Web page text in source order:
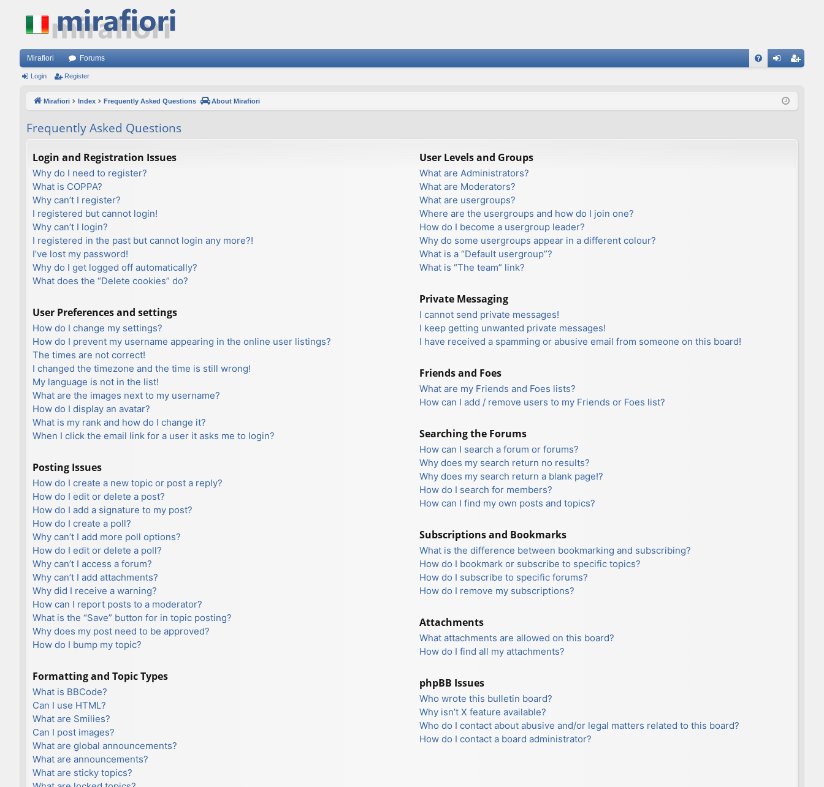
Mirafiori Forums
ist
Login Register
Mirafiori Index Frequently Asked Questions About Mirafiori
Frequently Asked Questions
Login and Registration Issues
Why do I need to register?
What is COPPA?
Why can’t I register?
I registered but cannot login!
Why can’t I login?
I registered in the past but cannot login any more?!
I’ve lost my password!
Why do I get logged off automatically?
What does the “Delete cookies” do?
User Preferences and settings
How do I change my settings?
How do I prevent my username appearing in the online user listings?
The times are not correct!
I changed the timezone and the time is still wrong!
My language is not in the list!
What are the images next to my username?
How do I display an avatar?
What is my rank and how do I change it?
When I click the email link for a user it asks me to login?
Posting Issues
How do I create a new topic or post a reply?
How do I edit or delete a post?
How do I add a signature to my post?
How do I create a poll?
Why can’t I add more poll options?
How do I edit or delete a poll?
Why can’t I access a forum?
Why can’t I add attachments?
Why did I receive a warning?
How can I report posts to a moderator?
What is the “Save” button for in topic posting?
Why does my post need to be approved?
How do I bump my topic?
Formatting and Topic Types
What is BBCode?
Can I use HTML?
What are Smilies?
Can I post images?
What are global announcements?
What are announcements?
What are sticky topics?
User Levels and Groups
What are Administrators?
What are Moderators?
What are usergroups?
Where are the usergroups and how do I join one?
How do I become a usergroup leader?
Why do some usergroups appear in a different colour?
What is a “Default usergroup”?
What is “The team” link?
Private Messaging
I cannot send private messages!
I keep getting unwanted private messages!
I have received a spamming or abusive email from someone on this board!
Friends and Foes
What are my Friends and Foes lists?
How can I add / remove users to my Friends or Foes list?
Searching the Forums
How can I search a forum or forums?
Why does my search return no results?
Why does my search return a blank page!?
How do I search for members?
How can I find my own posts and topics?
Subscriptions and Bookmarks
What is the difference between bookmarking and subscribing?
How do I bookmark or subscribe to specific topics?
How do I subscribe to specific forums?
How do I remove my subscriptions?
Attachments
What attachments are allowed on this board?
How do I find all my attachments?
phpBB Issues
Who wrote this bulletin board?
Why isn’t X feature available?
Who do I contact about abusive and/or legal matters related to this board?
How do I contact a board administrator?